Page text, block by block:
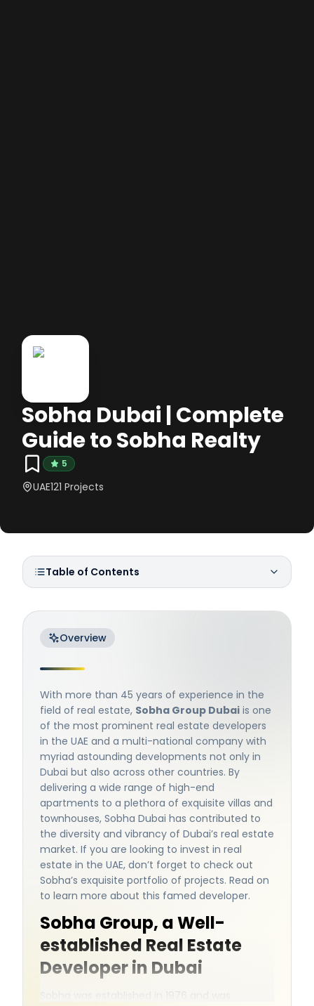
Sobha Dubai | Complete
Guide to Sobha Realty
5
UAE121 Projects
Table of Contents
Overview
With more than 45 years of experience in the
field of real estate, Sobha Group Dubai is one
of the most prominent real estate developers
in the UAE and a multi-national company with
myriad astounding developments not only in
Dubai but also across other countries. By
delivering a wide range of high-end
apartments to a plethora of exquisite villas and
townhouses, Sobha Dubai has contributed to
the diversity and vibrancy of Dubai’s real estate
market. If you are looking to invest in real
estate in the UAE, don’t forget to check out
Sobha’s exquisite portfolio of projects. Read on
to learn more about this famed developer.
Sobha Group, a Well-
established Real Estate
Developer in Dubai
Sobha was established in 1976 and was